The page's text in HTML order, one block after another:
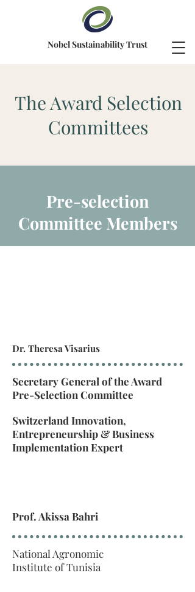
Nobel Sustainability Trust
The Award Selection
Committees
Pre-selection
Committee Members
Dr. Theresa Visarius
Secretary General of the Award
Pre-Selection Committee
Switzerland Innovation,
Entrepreneurship & Business
Implementation Expert
Prof. Akissa Bahri
National Agronomic
Institute of Tunisia